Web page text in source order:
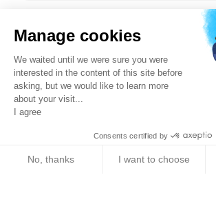
Follow us
Register your robot
Manage cookies
We waited until we were sure you were
interested in the content of this site before
asking, but we would like to learn more
about your visit...
I agree
Consents certified by
No, thanks I want to choose